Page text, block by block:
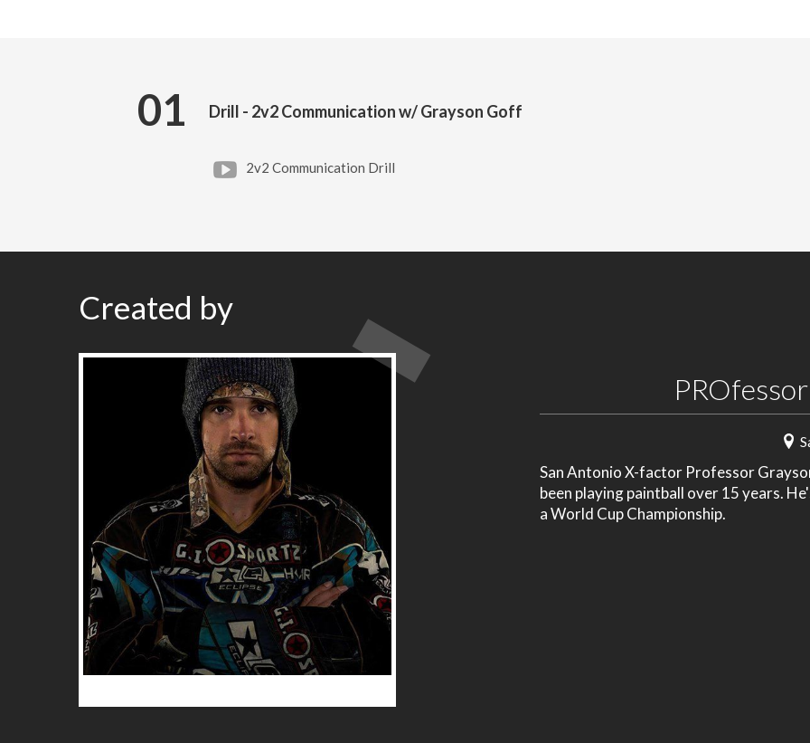
01 Drill - 2v2 Communication w/ Grayson Goff
2v2 Communication Drill
Created by
San Antonio X-factor Professor
been playing paintball over 15 years.
a World Cup Championship.